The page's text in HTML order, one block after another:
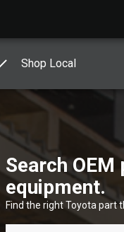
Shop Local
Search
equipment.
Find the right Toyota part